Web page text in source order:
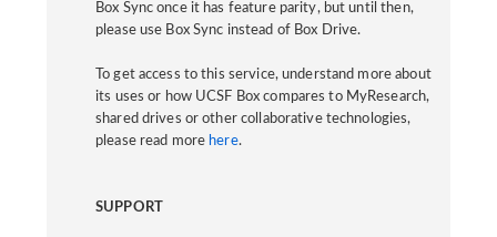
Box Sync once it has feature parity, but until then,
please use Box Sync instead of Box Drive.
To get access to this service, understand more about
its uses or how UCSF Box compares to MyResearch,
shared drives or other collaborative technologies,
please read more here.
SUPPORT